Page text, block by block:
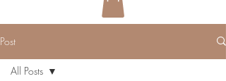
Post
All Posts